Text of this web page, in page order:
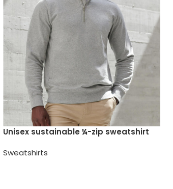
Unisex sustainable ¼-zip sweatshirt
Sweatshirts